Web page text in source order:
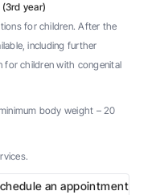
year)
for children. After the
including further
for children with congenital
body weight – 20
an appointment